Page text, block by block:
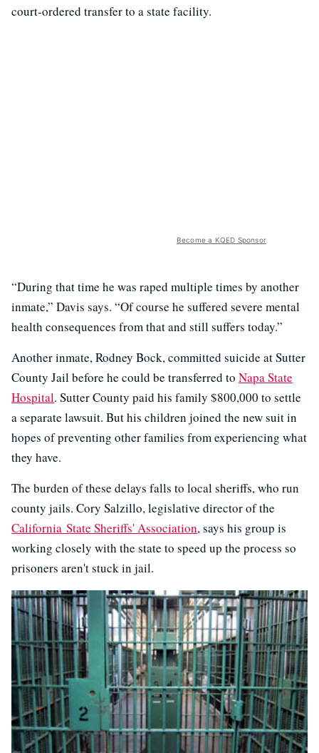
court-ordered transfer to a state facility.
Become a KQED Sponsor
“During that time he was raped multiple times by another
inmate,” Davis says. “Of course he suffered severe mental
health consequences from that and still suffers today.”
Another inmate, Rodney Bock, committed suicide at Sutter
County Jail before he could be transferred to Napa State
Hospital. Sutter County paid his family $800,000 to settle
a separate lawsuit. But his children joined the new suit in
hopes of preventing other families from experiencing what
they have.
The burden of these delays falls to local sheriffs, who run
county jails. Cory Salzillo, legislative director of the
California State Sheriffs' Association, says his group is
working closely with the state to speed up the process so
prisoners aren't stuck in jail.